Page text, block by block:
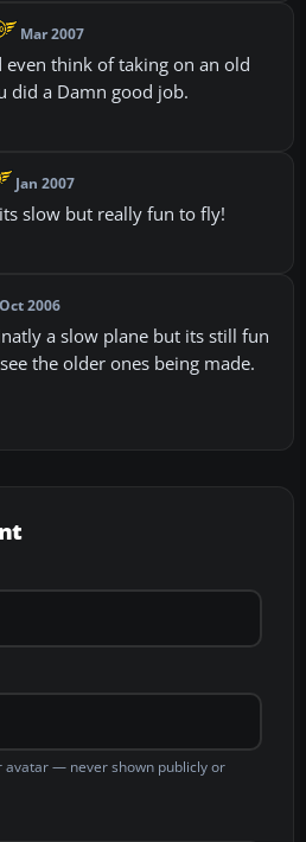
Mar 2007
think of taking on an old
did a Damn good job.
Jan 2007
slow but really fun to fly!
Oct 2006
a slow plane but its still fun
the older ones being made.
avatar — never shown publicly or